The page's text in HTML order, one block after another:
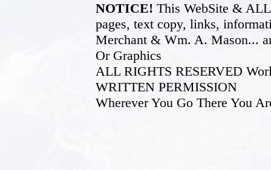
NOTICE! This WebSite &
pages, text copy, links,
Merchant & Wm. A. Mason...
Or Graphics
ALL RIGHTS RESERVED
WRITTEN PERMISSION
Wherever You Go There You